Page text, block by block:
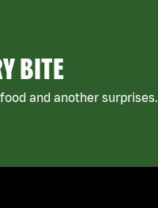
BITE
and another surprises.